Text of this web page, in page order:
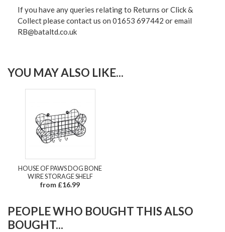
If you have any queries relating to Returns or Click &
Collect please contact us on 01653 697442 or email
RB@bataltd.co.uk
YOU MAY ALSO LIKE...
HOUSE OF PAWS DOG BONE
WIRE STORAGE SHELF
from £16.99
PEOPLE WHO BOUGHT THIS ALSO
BOUGHT...